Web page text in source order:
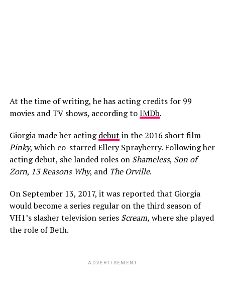
At the time of writing, he has acting credits for 99
movies and TV shows, according toIMDb.
Giorgia made her actingdebut in the 2016 short film
Pinky, which co-starred Ellery Sprayberry. Following her
acting debut, she landed roles on Shameless, Son of
Zorn, 13 Reasons Why, and The Orville.
On September 13, 2017, it was reported that Giorgia
would become a series regular on the third season of
VH1’s slasher television series Scream, where she played
the role of Beth.
ADVERTISEMENT